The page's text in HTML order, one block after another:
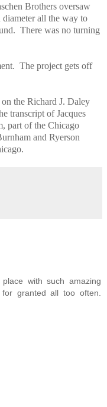
Brothers oversaw
all the way to
There was no turning
The project gets off
the Richard J. Daley
transcript of Jacques
part of the Chicago
and Ryerson
with such amazing
granted all too often.